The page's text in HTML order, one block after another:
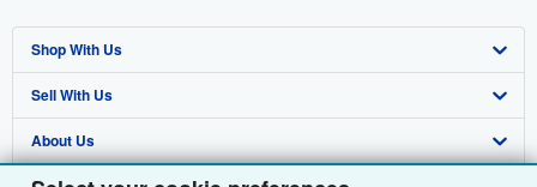
Shop With Us
Advanced Search
Browse Collections
Sell With Us
Start Selling
About Us